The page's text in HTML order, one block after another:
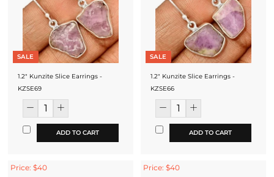
SALE
1.2" Kunzite Slice Earrings -
KZSE69
ADD TO CART
SALE
1.2" Kunzite Slice Earrings -
KZSE66
ADD TO CART
Price: $40 Price: $40